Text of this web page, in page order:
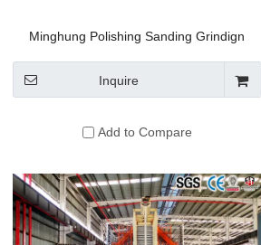
Minghung Polishing Sanding Grindign
Board Particle Board Chipboard OSB MDF
HDF Production LIne
Inquire
Add to Compare